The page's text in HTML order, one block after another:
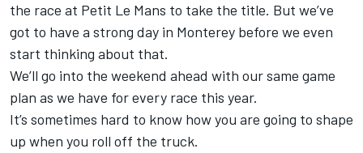
the race at Petit Le Mans to take the title. But we’ve
got to have a strong day in Monterey before we even
start thinking about that.
We’ll go into the weekend ahead with our same game
plan as we have for every race this year.
It’s sometimes hard to know how you are going to shape
up when you roll off the truck.